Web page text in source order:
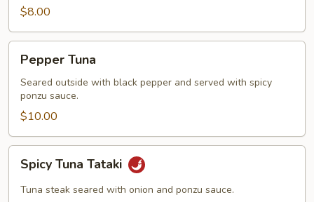
pcs)
$8.00
Tuna
Pepper Tuna
Seared outside with black pepper and served with spicy
ponzu sauce.
$10.00
Tuna
Tataki
Spicy Tuna Tataki
Tuna steak seared with onion and ponzu sauce.